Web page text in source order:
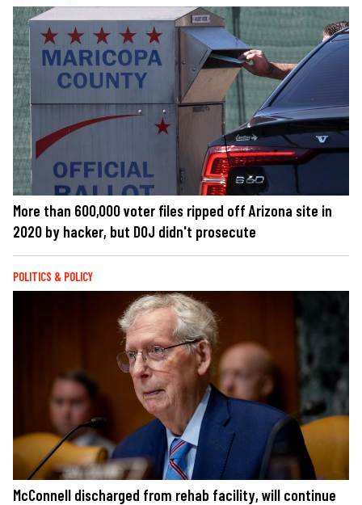
More than 600,000 voter files ripped off Arizona site in
2020 by hacker, but DOJ didn't prosecute
POLITICS & POLICY
McConnell discharged from rehab facility, will continue